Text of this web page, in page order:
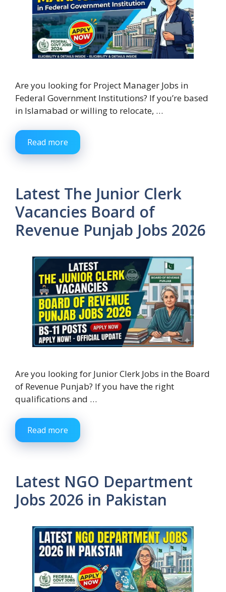
Are you looking for Project Manager Jobs in
Federal Government Institutions? If you’re based
in Islamabad or willing to relocate, …
Read more
Latest The Junior Clerk
Vacancies Board of
Revenue Punjab Jobs 2026
Are you looking for Junior Clerk Jobs in the Board
of Revenue Punjab? If you have the right
qualifications and …
Read more
Latest NGO Department
Jobs 2026 in Pakistan